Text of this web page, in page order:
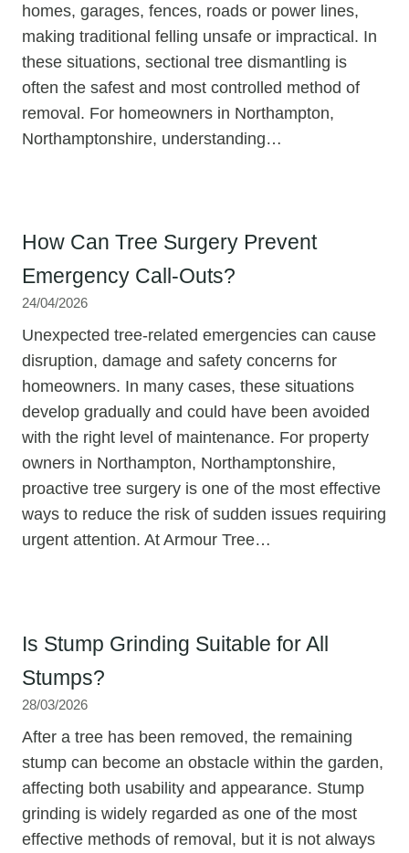
homes, garages, fences, roads or power lines,
making traditional felling unsafe or impractical. In
these situations, sectional tree dismantling is
often the safest and most controlled method of
removal. For homeowners in Northampton,
Northamptonshire, understanding…
How Can Tree Surgery Prevent
Emergency Call-Outs?
24/04/2026
Unexpected tree-related emergencies can cause
disruption, damage and safety concerns for
homeowners. In many cases, these situations
develop gradually and could have been avoided
with the right level of maintenance. For property
owners in Northampton, Northamptonshire,
proactive tree surgery is one of the most effective
ways to reduce the risk of sudden issues requiring
urgent attention. At Armour Tree…
Is Stump Grinding Suitable for All
Stumps?
28/03/2026
After a tree has been removed, the remaining
stump can become an obstacle within the garden,
affecting both usability and appearance. Stump
grinding is widely regarded as one of the most
effective methods of removal, but it is not always